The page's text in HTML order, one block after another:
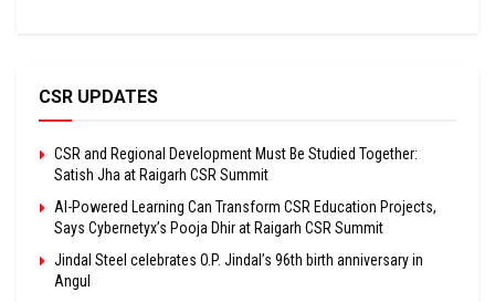
CSR UPDATES
CSR and Regional Development Must Be Studied Together:
Satish Jha at Raigarh CSR Summit
AI-Powered Learning Can Transform CSR Education Projects,
Says Cybernetyx’s Pooja Dhir at Raigarh CSR Summit
Jindal Steel celebrates O.P. Jindal’s 96th birth anniversary in
Angul